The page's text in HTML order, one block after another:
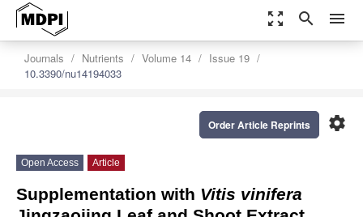
zoom_out_map search menu
Journals Nutrients Volume 14
Issue 19
10.3390/nu14194033
settings
Order Article Reprints
Open Access Article
Supplementation with Vitis vinifera